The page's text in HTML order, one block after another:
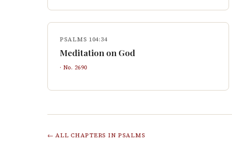
PSALMS 104:34
Meditation on God
· No. 2690
← ALL CHAPTERS IN PSALMS